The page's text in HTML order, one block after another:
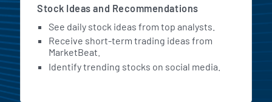
Stock Ideas and Recommendations
See daily stock ideas from top analysts.
Receive short-term trading ideas from
MarketBeat.
Identify trending stocks on social media.